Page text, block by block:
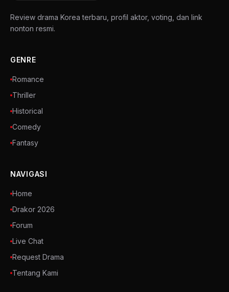
Review drama Korea terbaru, profil aktor, voting, dan link
nonton resmi.
GENRE
Romance
Thriller
Historical
Comedy
Fantasy
NAVIGASI
Home
Drakor 2026
Forum
Live Chat
Request Drama
Tentang Kami